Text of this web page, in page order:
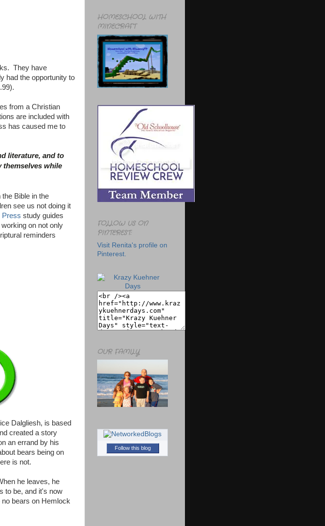
They have
had the opportunity to
from a Christian
are included with
has caused me to
literature, and to
themselves while
Bible in the
see us not doing it
Press study guides
on not only
reminders
Dalgliesh, is based
created a story
an errand by his
bears being on
is not.
he leaves, he
to be, and it's now
bears on Hemlock
HOMESCHOOL WITH
MINECRAFT
FOLLOW US ON
PINTEREST:
Visit Renita's profile on
Pinterest.
OUR FAMILY
Follow this blog